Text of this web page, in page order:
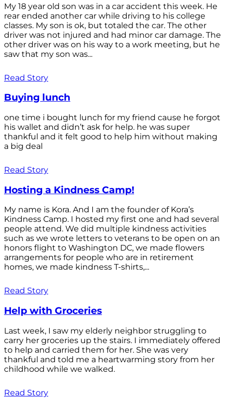
My 18 year old son was in a car accident this week. He
rear ended another car while driving to his college
classes. My son is ok, but totaled the car. The other
driver was not injured and had minor car damage. The
other driver was on his way to a work meeting, but he
saw that my son was...
Read Story
Buying lunch
one time i bought lunch for my friend cause he forgot
his wallet and didn’t ask for help. he was super
thankful and it felt good to help him without making
a big deal
Read Story
Hosting a Kindness Camp!
My name is Kora. And I am the founder of Kora’s
Kindness Camp. I hosted my first one and had several
people attend. We did multiple kindness activities
such as we wrote letters to veterans to be open on an
honors flight to Washington DC, we made flowers
arrangements for people who are in retirement
homes, we made kindness T-shirts,...
Read Story
Help with Groceries
Last week, I saw my elderly neighbor struggling to
carry her groceries up the stairs. I immediately offered
to help and carried them for her. She was very
thankful and told me a heartwarming story from her
childhood while we walked.
Read Story